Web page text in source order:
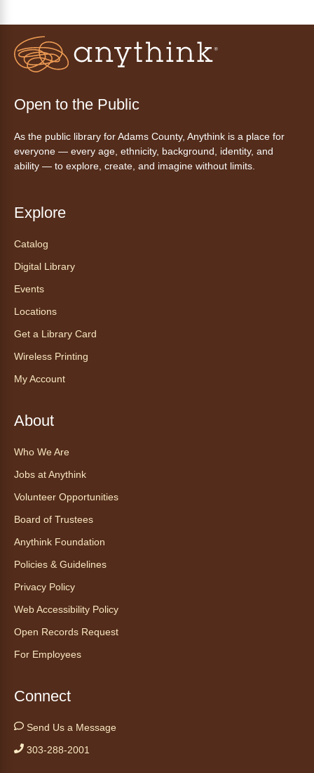
Bride"- Una noche de viernes
acogedora: "The Princess Bride"
Anythink Thornton Community
Center Programming Garage
Settle in for a cozy Friday night at the library
with pizza, snacks and themed crafts.
mes agosto: Experiencia en
favorite this year by securing a pouch of
Morning Yoga Flow
Start your weekend off on a peaceful, relaxing
Biazevich.
Tales to Tails 10:00
Read to our wonderful volunteer therapy dog!
opportunity for children who are learning to
Open to the Public
As the public library for Adams County, Anythink is a place for
everyone — every age, ethnicity, background, identity, and
ability — to explore, create, and imagine without limits.
Explore
Catalog
Digital Library
Events
Locations
Get a Library Card
Wireless Printing
My Account
About
Who We Are
Jobs at Anythink
Volunteer Opportunities
Board of Trustees
Anythink Foundation
Policies & Guidelines
Privacy Policy
Web Accessibility Policy
Open Records Request
For Employees
Connect
Send Us a Message
303-288-2001